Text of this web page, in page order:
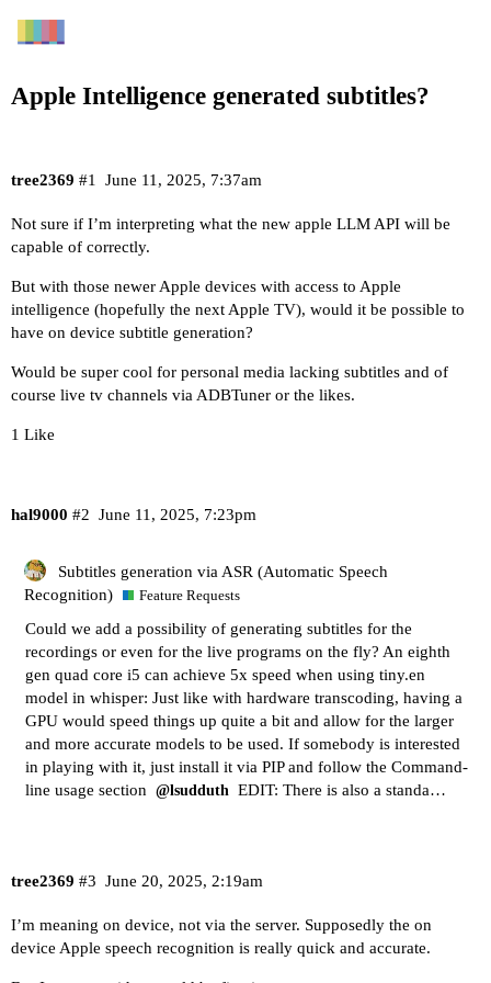
Apple Intelligence generated subtitles?
tree2369 June 11, 2025, 7:37am
#1
Not sure if I’m interpreting what the new apple LLM API will be
capable of correctly.
But with those newer Apple devices with access to Apple
intelligence (hopefully the next Apple TV), would it be possible to
have on device subtitle generation?
Would be super cool for personal media lacking subtitles and of
course live tv channels via ADBTuner or the likes.
1 Like
hal9000 June 11, 2025, 7:23pm
#2
Subtitles generation via ASR (Automatic Speech
Recognition)
Feature Requests
Could we add a possibility of generating subtitles for the
recordings or even for the live programs on the fly? An eighth
gen quad core i5 can achieve 5x speed when using tiny.en
model in whisper: Just like with hardware transcoding, having a
GPU would speed things up quite a bit and allow for the larger
and more accurate models to be used. If somebody is interested
in playing with it, just install it via PIP and follow the Command-
line usage section @lsudduth EDIT: There is also a standa…
tree2369 June 20, 2025, 2:19am
#3
I’m meaning on device, not via the server. Supposedly the on
device Apple speech recognition is really quick and accurate.